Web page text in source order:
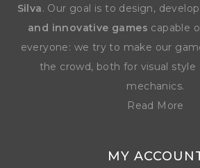
Silva. Our goal is to design,
and innovative games capable
everyone: we try to make our
the crowd, both for visual style
mechanics.
Read More
MY